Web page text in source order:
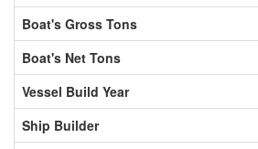
Boat's Gross Tons
Boat's Net Tons
Vessel Build Year
Ship Builder